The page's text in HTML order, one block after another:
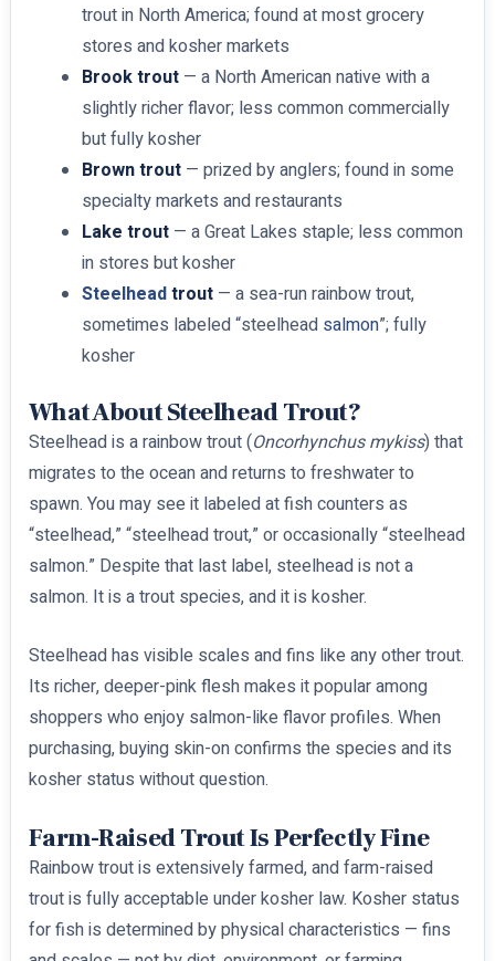
trout in North America; found at most grocery
stores and kosher markets
Brook trout— a North American native with a
slightly richer flavor; less common commercially
but fully kosher
Brown trout— prized by anglers; found in some
specialty markets and restaurants
Lake trout— a Great Lakes staple; less common
in stores but kosher
Steelheadtrout— a sea-run rainbow trout,
sometimes labeled “steelhead salmon”; fully
kosher
What About Steelhead Trout?
Steelhead is a rainbow trout (Oncorhynchus mykiss) that
migrates to the ocean and returns to freshwater to
spawn. You may see it labeled at fish counters as
“steelhead,” “steelhead trout,” or occasionally “steelhead
salmon.” Despite that last label, steelhead is not a
salmon. It is a trout species, and it is kosher.
Steelhead has visible scales and fins like any other trout.
Its richer, deeper-pink flesh makes it popular among
shoppers who enjoy salmon-like flavor profiles. When
purchasing, buying skin-on confirms the species and its
kosher status without question.
Farm-Raised Trout Is Perfectly Fine
Rainbow trout is extensively farmed, and farm-raised
trout is fully acceptable under kosher law. Kosher status
for fish is determined by physical characteristics — fins